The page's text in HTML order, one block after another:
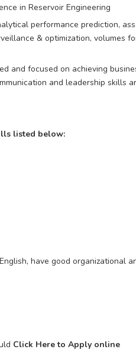
in Reservoir Engineering
performance prediction,
& optimization, volumes
and focused on achieving
and leadership skills
listed below:
have good organizational
Click Here to Apply online